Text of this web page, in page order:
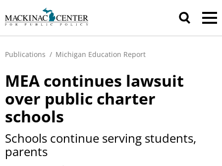
Publications / Michigan Education Report
MEA continues lawsuit
over public charter
schools
Schools continue serving students,
parents